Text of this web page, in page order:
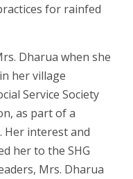
for rainfed
Dharua when she
her village
Service Society
as part of a
interest and
her to the SHG
Mrs. Dharua